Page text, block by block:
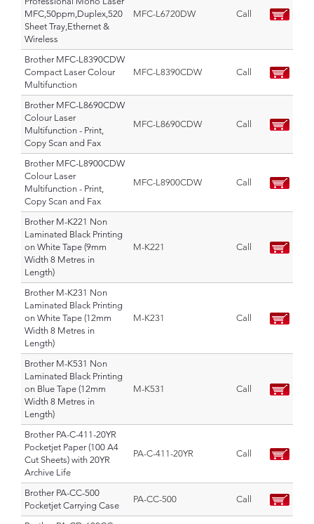
MFC,50ppm,Duplex,520
Sheet Tray,Ethernet &
Wireless
MFC-L6720DW Call
Brother MFC-L8390CDW
Compact Laser Colour
Multifunction
MFC-L8390CDW Call
Brother MFC-L8690CDW
Colour Laser
Multifunction - Print,
Copy Scan and Fax
MFC-L8690CDW Call
Brother MFC-L8900CDW
Colour Laser
Multifunction - Print,
Copy Scan and Fax
MFC-L8900CDW Call
Brother M-K221 Non
Laminated Black Printing
on White Tape (9mm
Width 8 Metres in
Length)
M-K221 Call
Brother M-K231 Non
Laminated Black Printing
on White Tape (12mm
Width 8 Metres in
Length)
M-K231 Call
Brother M-K531 Non
Laminated Black Printing
on Blue Tape (12mm
Width 8 Metres in
Length)
M-K531 Call
Brother PA-C-411-20YR
Pocketjet Paper (100 A4
Cut Sheets) with 20YR
Archive Life
PA-C-411-20YR Call
Brother PA-CC-500
Pocketjet Carrying Case
PA-CC-500 Call